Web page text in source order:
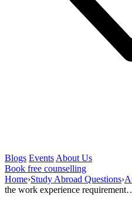
Blogs Events About Us
Book free counselling
Home›Study Abroad Questions›
the work experience